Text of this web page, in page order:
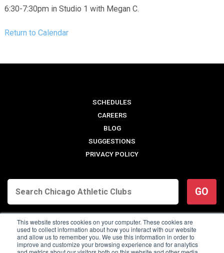
This website stores cookies on your computer. These cookies are
used to collect information about how you interact with our website
and allow us to remember you. We use this information in order to
improve and customize your browsing experience and for analytics
6:30-7:30pm in Studio 1 with Megan C.
Return to Calendar
SCHEDULES
CAREERS
BLOG
SUGGESTIONS
PRIVACY POLICY
GO